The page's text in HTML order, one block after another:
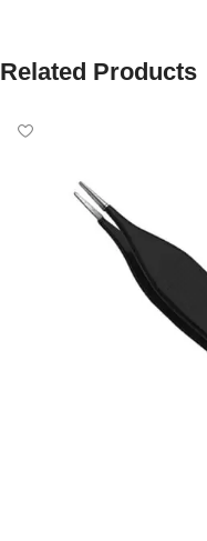
Related Products